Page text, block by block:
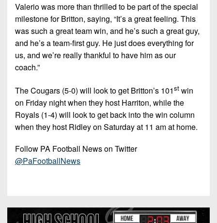
Valerio was more than thrilled to be part of the special
milestone for Britton, saying, “It’s a great feeling. This
was such a great team win, and he’s such a great guy,
and he’s a team-first guy. He just does everything for
us, and we’re really thankful to have him as our
coach.”
The Cougars (5-0) will look to get Britton’s 101st win
on Friday night when they host Harriton, while the
Royals (1-4) will look to get back into the win column
when they host Ridley on Saturday at 11 am at home.
Follow PA Football News on Twitter
@PaFootballNews